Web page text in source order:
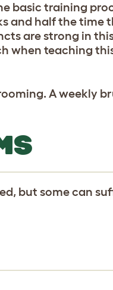
basic training
and half the time
are strong in
when teaching
A weekly
but some can